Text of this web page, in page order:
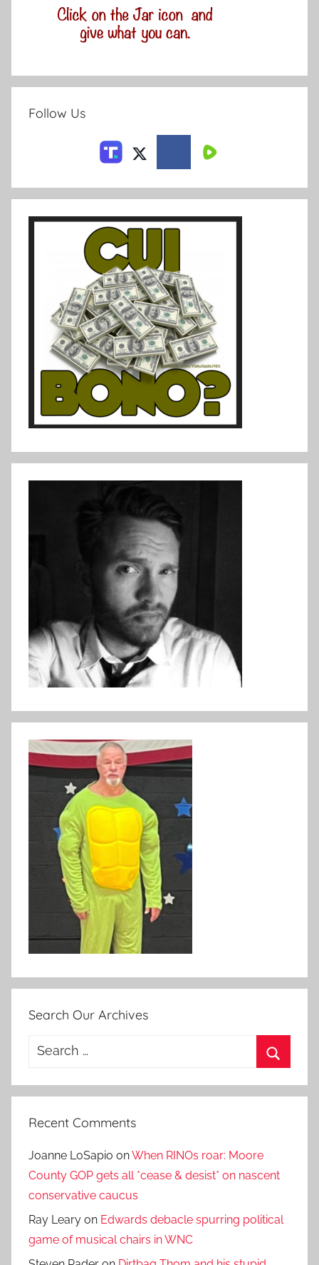
Follow Us
Search Our Archives
Search
Recent Comments
Joanne LoSapio onWhen RINOs roar: Moore
County GOP gets all *cease & desist* on nascent
conservative caucus
Ray Leary on Edwards debacle spurring political
game of musical chairs in WNC